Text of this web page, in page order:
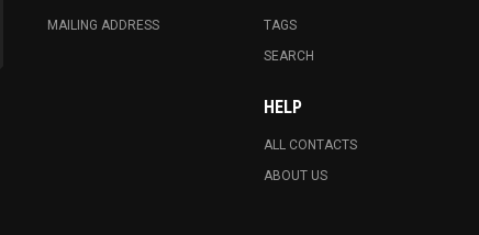
MAILING ADDRESS
TAGS
SEARCH
HELP
ALL CONTACTS
ABOUT US